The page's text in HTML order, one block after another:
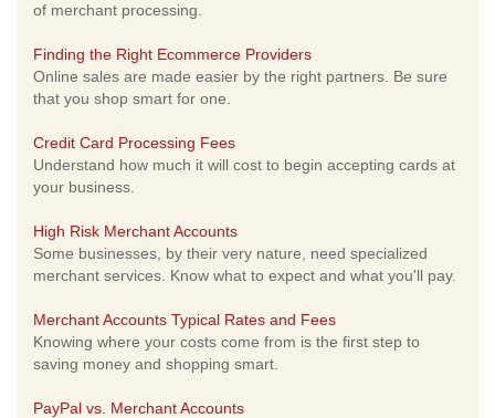
of merchant processing.
Finding the Right Ecommerce Providers
Online sales are made easier by the right partners. Be sure
that you shop smart for one.
Credit Card Processing Fees
Understand how much it will cost to begin accepting cards at
your business.
High Risk Merchant Accounts
Some businesses, by their very nature, need specialized
merchant services. Know what to expect and what you'll pay.
Merchant Accounts Typical Rates and Fees
Knowing where your costs come from is the first step to
saving money and shopping smart.
PayPal vs. Merchant Accounts